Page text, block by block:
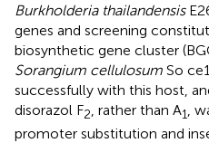
Burkholderia thailandensis
genes and screening
biosynthetic gene cluster
Sorangium cellulosum So
successfully with this host,
disorazol F2 , rather than A1
,
promoter substitution and